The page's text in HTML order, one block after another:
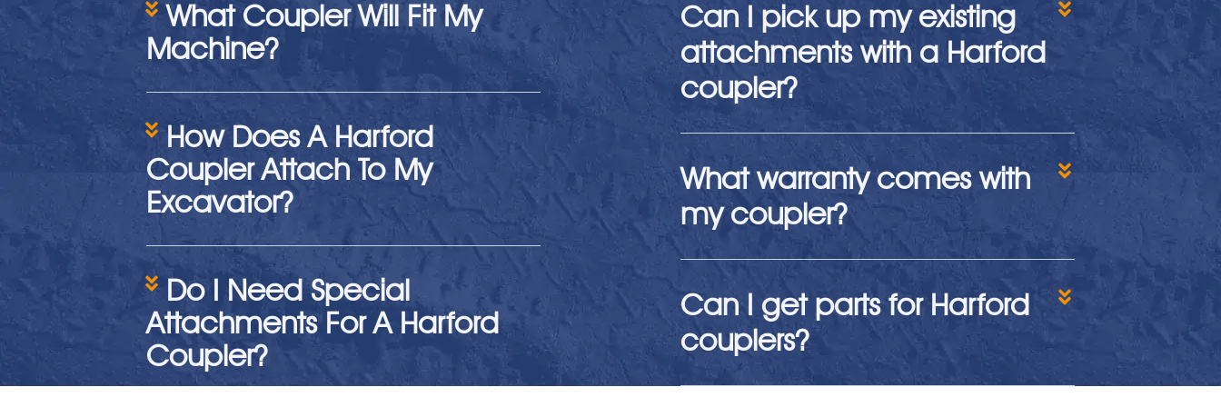
What Coupler Will Fit My
Machine?
How Does A Harford
Coupler Attach To My
Excavator?
Do I Need Special
Attachments For A Harford
Coupler?
Can I pick up my existing
attachments with a Harford
coupler?
What warranty comes with
my coupler?
Can I get parts for Harford
couplers?